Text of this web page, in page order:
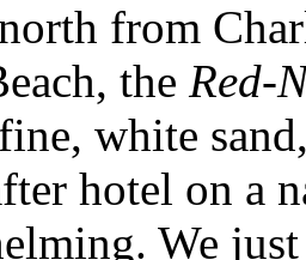
from
the Red-
white
hotel on a
We